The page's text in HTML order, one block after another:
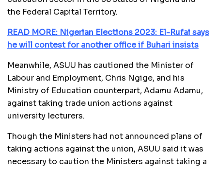
the Federal Capital Territory.
READ MORE: Nigerian Elections 2023: El-Rufai says
he will contest for another office if Buhari insists
Meanwhile, ASUU has cautioned the Minister of
Labour and Employment, Chris Ngige, and his
Ministry of Education counterpart, Adamu Adamu,
against taking trade union actions against
university lecturers.
Though the Ministers had not announced plans of
taking actions against the union, ASUU said it was
necessary to caution the Ministers against taking a